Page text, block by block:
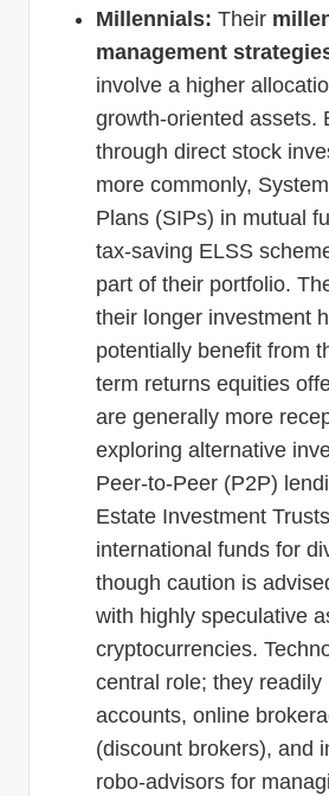
Millennials: Their
management
involve a higher
growth-oriented assets.
through direct stock
more commonly,
Plans (SIPs) in mutual
tax-saving ELSS
part of their portfolio.
their longer investment
potentially benefit from
term returns equities
are generally more
exploring alternative
Peer-to-Peer (P2P)
Estate Investment
international funds for
though caution is
with highly speculative
cryptocurrencies.
central role; they readily
accounts, online
(discount brokers), and
robo-advisors for